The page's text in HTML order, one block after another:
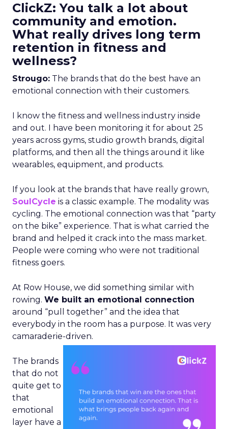
ClickZ: You talk a lot about
community and emotion.
What really drives long term
retention in fitness and
wellness?
Strougo: The brands that do the best have an
emotional connection with their customers.
I know the fitness and wellness industry inside
and out. I have been monitoring it for about 25
years across gyms, studio growth brands, digital
platforms, and then all the things around it like
wearables, equipment, and products.
If you look at the brands that have really grown,
SoulCycle is a classic example. The modality was
cycling. The emotional connection was that “party
on the bike” experience. That is what carried the
brand and helped it crack into the mass market.
People were coming who were not traditional
fitness goers.
At Row House, we did something similar with
rowing. We built an emotional connection
around “pull together” and the idea that
everybody in the room has a purpose. It was very
camaraderie-driven.
The brands
that do not
quite get to
that
emotional
layer have a